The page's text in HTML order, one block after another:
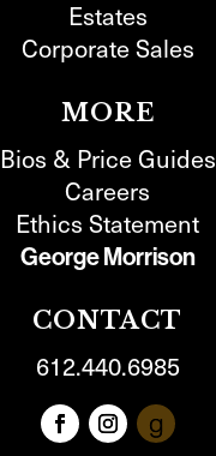
Estates
Corporate Sales
MORE
Bios & Price Guides
Careers
Ethics Statement
George Morrison
CONTACT
612.440.6985